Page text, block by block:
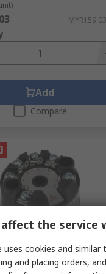
consumed, which
Add
Compare
Transmitter
the service
uses cookies and
and placing orders,